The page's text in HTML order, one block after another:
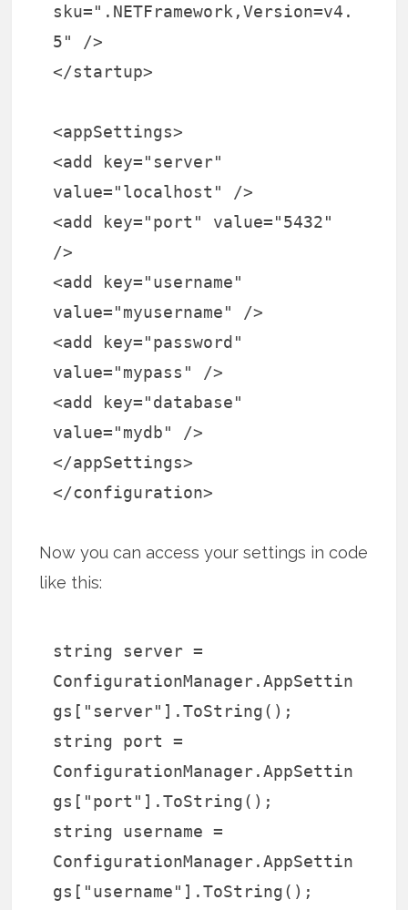
sku=".NETFramework,Version=v4.
5" />
</startup>
<appSettings>
<add key="server"
value="localhost" />
<add key="port" value="5432"
/>
<add key="username"
value="myusername" />
<add key="password"
value="mypass" />
<add key="database"
value="mydb" />
</appSettings>
</configuration>
Now you can access your settings in code
like this:
string server =
ConfigurationManager.AppSettin
gs["server"].ToString();
string port =
ConfigurationManager.AppSettin
gs["port"].ToString();
string username =
ConfigurationManager.AppSettin
gs["username"].ToString();